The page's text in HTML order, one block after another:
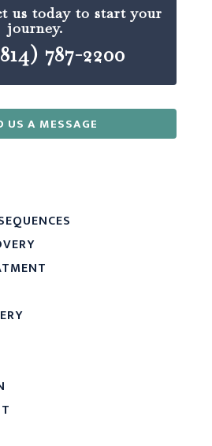
us today to start your
journey.
787-2200
US A MESSAGE